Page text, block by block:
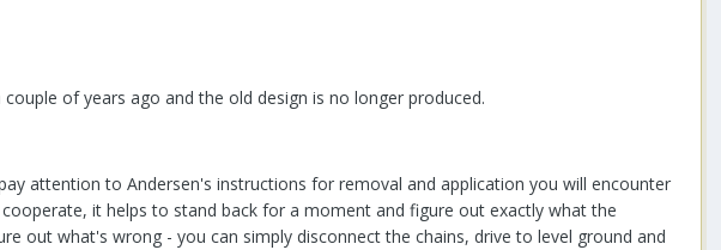
of years ago and the old design is no longer produced.
attention to Andersen's instructions for removal and application you will encounter
it helps to stand back for a moment and figure out exactly what the
out what's wrong - you can simply disconnect the chains, drive to level ground and